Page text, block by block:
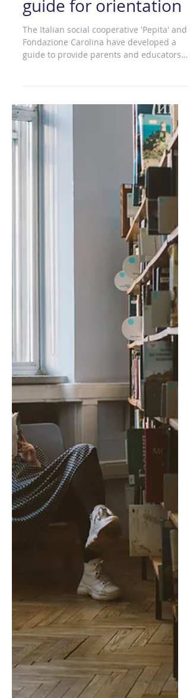
Minors online - A
guide for orientation
The Italian social cooperative 'Pepita' and
Fondazione Carolina have developed a
guide to provide parents and educators